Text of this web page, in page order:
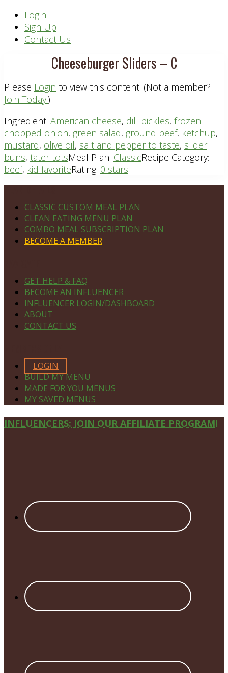
Header
Right
Login
Sign Up
Contact Us
Cheeseburger Sliders – C
Please Login to view this content. (Not a member?
Join Today!)
Ingredient: American cheese, dill pickles, frozen
chopped onion, green salad, ground beef, ketchup,
mustard, olive oil, salt and pepper to taste, slider
buns, tater totsMeal Plan: ClassicRecipe Category:
beef, kid favoriteRating: 0 stars
CLASSIC CUSTOM MEAL PLAN
CLEAN EATING MENU PLAN
COMBO MEAL SUBSCRIPTION PLAN
BECOME A MEMBER
GET HELP & FAQ
BECOME AN INFLUENCER
INFLUENCER LOGIN/DASHBOARD
ABOUT
CONTACT US
LOGIN
BUILD MY MENU
MADE FOR YOU MENUS
MY SAVED MENUS
Site
INFLUENCERS: JOIN OUR AFFILIATE PROGRAM!